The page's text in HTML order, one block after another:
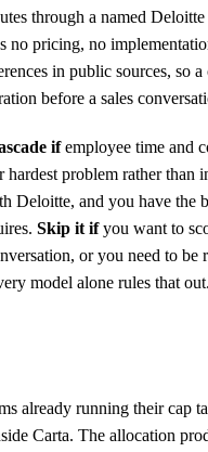
through a named
no pricing, no
in public sources, so
before a sales
ifemployee time and
hardest problem rather than
Deloitte, and you have the
Skip it ifyou want to
or you need to be
model alone rules that out.
already running their cap
Carta. The allocation